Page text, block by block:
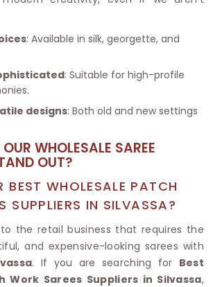
: Available in silk, georgette, and
: Suitable for high-profile
designs: Both old and new settings
WHOLESALE SAREE
OUT?
BEST WHOLESALE PATCH
SUPPLIERS IN SILVASSA?
the retail business that requires the
and expensive-looking sarees with
. If you are searching for Best
Work Sarees Suppliers in Silvassa,